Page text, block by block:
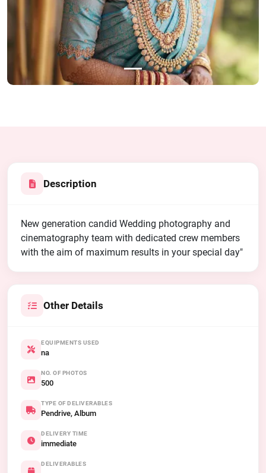
Description
New generation candid Wedding photography and
cinematography team with dedicated crew members
with the aim of maximum results in your special day"
Other Details
EQUIPMENTS USED
na
NO. OF PHOTOS
500
TYPE OF DELIVERABLES
Pendrive, Album
DELIVERY TIME
immediate
DELIVERABLES